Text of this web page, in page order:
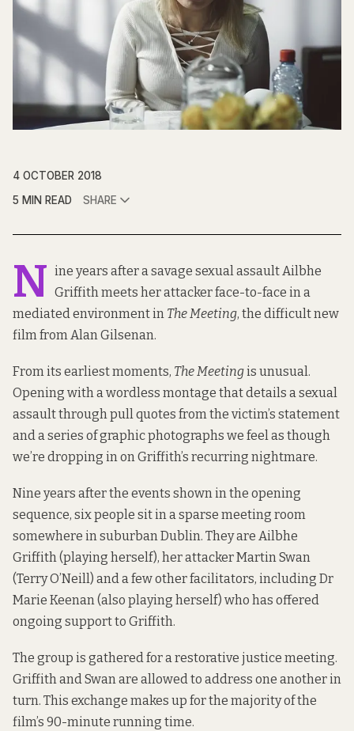
4 OCTOBER 2018
5 MIN READ
SHARE
N ine years after a savage sexual assault Ailbhe
Griffith meets her attacker face-to-face in a
mediated environment in The Meeting, the difficult new
film from Alan Gilsenan.
From its earliest moments, The Meetingis unusual.
Opening with a wordless montage that details a sexual
assault through pull quotes from the victim’s statement
and a series of graphic photographs we feel as though
we’re dropping in on Griffith’s recurring nightmare.
Nine years after the events shown in the opening
sequence, six people sit in a sparse meeting room
somewhere in suburban Dublin. They are Ailbhe
Griffith (playing herself), her attacker Martin Swan
(Terry O’Neill) and a few other facilitators, including Dr
Marie Keenan (also playing herself) who has offered
ongoing support to Griffith.
The group is gathered for a restorative justice meeting.
Griffith and Swan are allowed to address one another in
turn. This exchange makes up for the majority of the
film’s 90-minute running time.